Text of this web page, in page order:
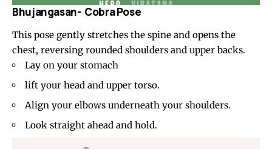
Bhujangasan- Cobra Pose
This pose gently stretches the spine and opens the
chest, reversing rounded shoulders and upper backs.
Lay on your stomach
lift your head and upper torso.
Align your elbows underneath your shoulders.
Look straight ahead and hold.